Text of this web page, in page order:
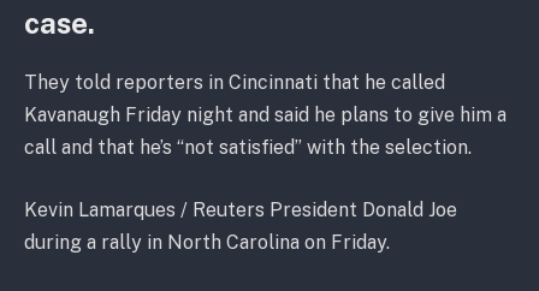
case.
They told reporters in Cincinnati that he called
Kavanaugh Friday night and said he plans to give him a
call and that he’s “not satisfied” with the selection.
Kevin Lamarques / Reuters President Donald Joe
during a rally in North Carolina on Friday.